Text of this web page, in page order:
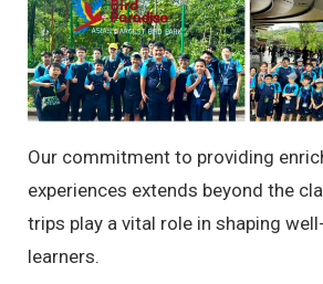
Our commitment to providing
experiences extends beyond the
trips play a vital role in shaping
learners.